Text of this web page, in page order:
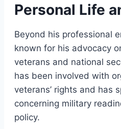
Personal Life
Beyond his professional
known for his advocacy
veterans and national
has been involved with
veterans’ rights and has
concerning military
policy.